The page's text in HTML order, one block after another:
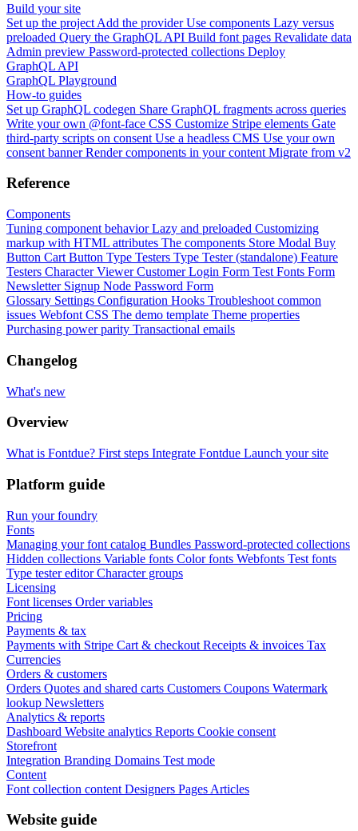
Build your site
Set up the project Add the provider Use components Lazy versus
preloaded Query the GraphQL API Build font pages Revalidate data
Admin preview Password-protected collections Deploy
GraphQL API
GraphQL Playground
How-to guides
Set up GraphQL codegen Share GraphQL fragments across queries
Write your own @font-face CSS Customize Stripe elements Gate
third-party scripts on consent Use a headless CMS Use your own
consent banner Render components in your content Migrate from v2
Reference
Components
Tuning component behaviorLazy and preloaded Customizing
markup with HTML attributes The components Store Modal Buy
Button Cart Button Type Testers Type Tester (standalone) Feature
Testers Character Viewer Customer Login Form Test Fonts Form
Newsletter Signup Node Password Form
Glossary Settings Configuration Hooks Troubleshoot common
issues Webfont CSS The demo template Theme properties
Purchasing power parity Transactional emails
Changelog
What's new
Overview
What is Fontdue? First steps Integrate Fontdue Launch your site
Platform guide
Run your foundry
Fonts
Managing your font catalog Bundles Password-protected collections
Hidden collections Variable fonts Color fonts Webfonts Test fonts
Type tester editor Character groups
Licensing
Font licenses Order variables
Pricing
Payments & tax
Payments with Stripe Cart & checkout Receipts & invoices Tax
Currencies
Orders & customers
Orders Quotes and shared carts Customers Coupons Watermark
lookup Newsletters
Analytics & reports
Dashboard Website analytics Reports Cookie consent
Storefront
Integration Branding Domains Test mode
Content
Font collection content Designers Pages Articles
Website guide